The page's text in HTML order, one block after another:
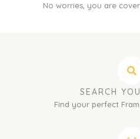
No worries, you are
SEARCH
Find your perfect